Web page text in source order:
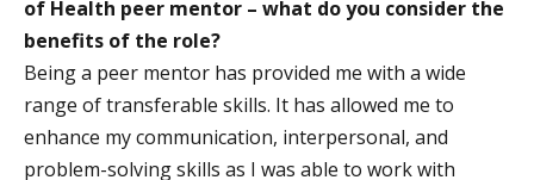
of Health peer mentor – what do you consider the
benefits of the role?
Being a peer mentor has provided me with a wide
range of transferable skills. It has allowed me to
enhance my communication, interpersonal, and
problem-solving skills as I was able to work with